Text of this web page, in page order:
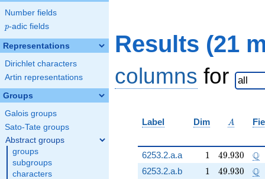
Number fields
p
p-adic fields
Representations
Dirichlet characters
Artin representations
Groups
Galois groups
Sato-Tate groups
Abstract groups
groups
subgroups
characters
Results (21
columns for
Label Dim A
A
6253.2.a.a 11 49.930
49.930 \Q
Q
6253.2.a.b 11 49.930
49.930 \Q
Q